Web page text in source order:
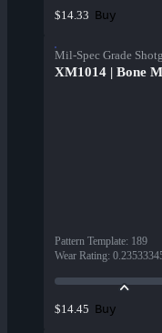
$14.33 Buy
Mil-Spec Grade
XM1014 | Bone
Pattern Template: 189
Wear Rating:
$14.45 Buy